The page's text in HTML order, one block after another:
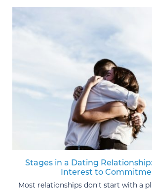
Stages in a Dating
Interest to
Most relationships don't start with a